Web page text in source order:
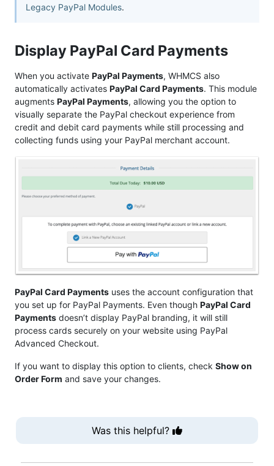
Legacy PayPal Modules.
Display PayPal Card Payments
When you activate PayPal Payments, WHMCS also
automatically activates PayPal Card Payments. This module
augments PayPal Payments, allowing you the option to
visually separate the PayPal checkout experience from
credit and debit card payments while still processing and
collecting funds using your PayPal merchant account.
PayPal Card Payments uses the account configuration that
you set up for PayPal Payments. Even though PayPal Card
Payments doesn’t display PayPal branding, it will still
process cards securely on your website using PayPal
Advanced Checkout.
If you want to display this option to clients, check Show on
Order Form and save your changes.
Was this helpful?